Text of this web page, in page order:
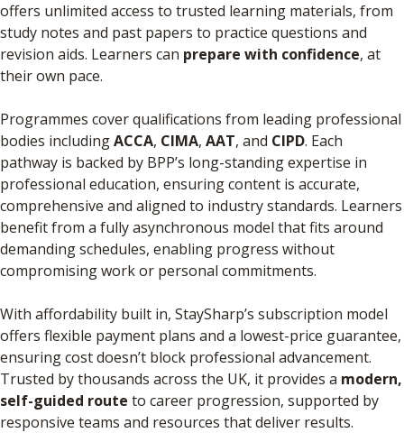
offers unlimited access to trusted learning materials, from
study notes and past papers to practice questions and
revision aids. Learners can prepare with confidence, at
their own pace.
Programmes cover qualifications from leading professional
bodies includingACCA, CIMA, AAT, and CIPD. Each
pathway is backed by BPP’s long-standing expertise in
professional education, ensuring content is accurate,
comprehensive and aligned to industry standards. Learners
benefit from a fully asynchronous model that fits around
demanding schedules, enabling progress without
compromising work or personal commitments.
With affordability built in, StaySharp’s subscription model
offers flexible payment plans and a lowest-price guarantee,
ensuring cost doesn’t block professional advancement.
Trusted by thousands across the UK, it provides a modern,
self-guided route to career progression, supported by
responsive teams and resources that deliver results.